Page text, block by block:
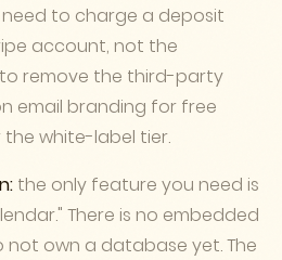
to charge a deposit
account, not the
remove the third-party
email branding for free
white-label tier.
the only feature you need is
There is no embedded
not own a database yet. The